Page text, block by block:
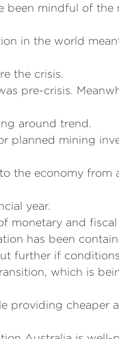
mindful of the
in the world
the crisis.
pre-crisis.
around trend.
mining
the economy from
year.
monetary and fiscal
has been
further if
which is
providing cheaper